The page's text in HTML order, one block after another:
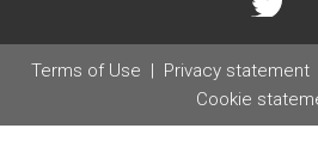
Terms of Use Privacy statement
Cookie